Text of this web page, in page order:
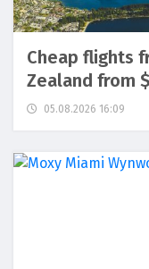
Cheap flights
Zealand from
05.08.2026 16:09